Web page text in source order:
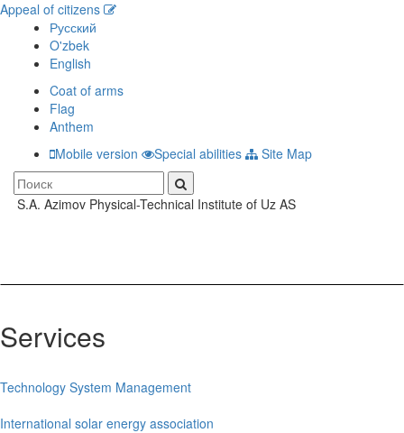
Appeal of citizens
Русский
O'zbek
English
Coat of arms
Flag
Anthem
Mobile version
Special abilities Site Map
S.A. Azimov Physical-Technical Institute of Uz AS
Services
Technology System Management
International solar energy association